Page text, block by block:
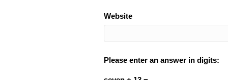
Website
Please enter an answer in digits: